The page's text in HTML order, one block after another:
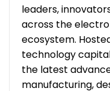
leaders,
across the
ecosystem.
technology
the latest
manufacturing,